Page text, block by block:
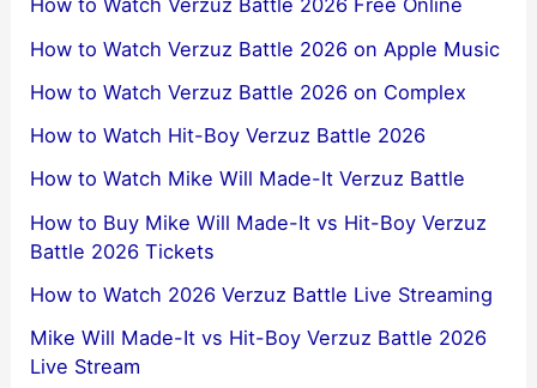
How to Watch Verzuz Battle 2026 Free Online
How to Watch Verzuz Battle 2026 on Apple Music
How to Watch Verzuz Battle 2026 on Complex
How to Watch Hit-Boy Verzuz Battle 2026
How to Watch Mike Will Made-It Verzuz Battle
How to Buy Mike Will Made-It vs Hit-Boy Verzuz
Battle 2026 Tickets
How to Watch 2026 Verzuz Battle Live Streaming
Mike Will Made-It vs Hit-Boy Verzuz Battle 2026
Live Stream